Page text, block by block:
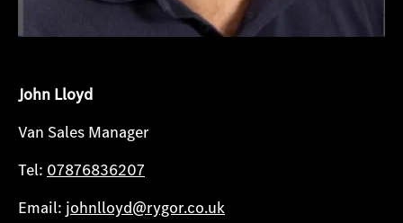
John Lloyd
Van Sales Manager
Tel: 07876836207
Email: johnlloyd@rygor.co.uk